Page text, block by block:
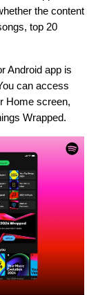
the content
top 20
Android app is
can access
Home screen,
Wrapped.